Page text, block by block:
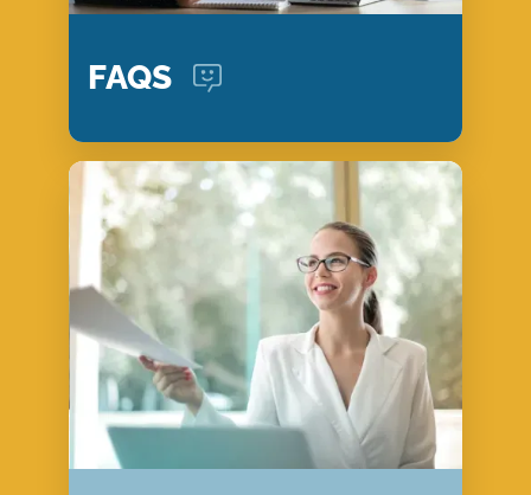
FAQS